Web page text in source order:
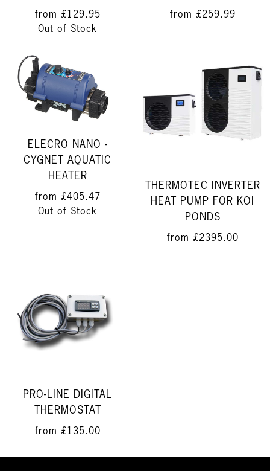
from £129.95
Out of Stock
from £259.99
ELECRO NANO -
CYGNET AQUATIC
HEATER
from £405.47
Out of Stock
THERMOTEC INVERTER
HEAT PUMP FOR KOI
PONDS
from £2395.00
PRO-LINE DIGITAL
THERMOSTAT
from £135.00